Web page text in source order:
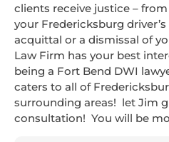
clients receive justice –
your Fredericksburg
acquittal or a dismissal of
Law Firm has your best
being a Fort Bend DWI
caters to all of
surrounding areas! let Jim
consultation! You will be